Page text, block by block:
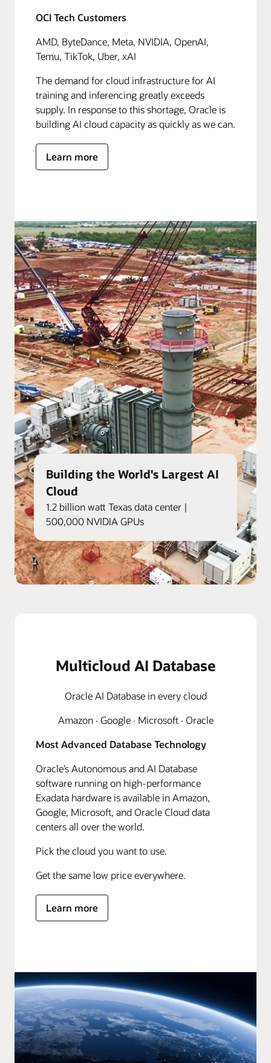
OCI Tech Customers
AMD, ByteDance, Meta, NVIDIA, OpenAI,
Temu, TikTok, Uber, xAI
The demand for cloud infrastructure for AI
training and inferencing greatly exceeds
supply. In response to this shortage, Oracle is
building AI cloud capacity as quickly as we can.
Learn more
Building the World's Largest AI
Cloud
1.2 billion watt Texas data center |
500,000 NVIDIA GPUs
Multicloud AI Database
Oracle AI Database in every cloud
Amazon · Google · Microsoft · Oracle
Most Advanced Database Technology
Oracle’s Autonomous and AI Database
software running on high-performance
Exadata hardware is available in Amazon,
Google, Microsoft, and Oracle Cloud data
centers all over the world.
Pick the cloud you want to use.
Get the same low price everywhere.
Learn more